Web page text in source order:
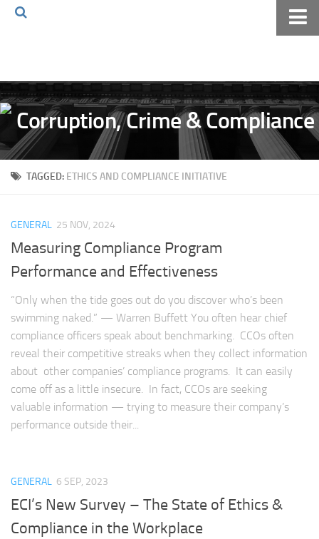
Volkov Law TV
Events
Podcast
Books
The Volkov Law Group LLC
TAGGED: ETHICS AND COMPLIANCE INITIATIVE
GENERAL 25 NOV, 2024
Measuring Compliance Program
Performance and Effectiveness
“Only when the tide goes out do you discover who’s been
swimming naked.” — Warren Buffett You often hear chief
compliance officers speak about benchmarking. CCOs often
reveal their competitive streaks when they collect information
about other companies’ compliance programs. It can easily
come off as a little insecure. In fact, CCOs are seeking
valuable information — trying to measure their company’s
performance outside their...
GENERAL 6 SEP, 2023
ECI’s New Survey – The State of Ethics &
Compliance in the Workplace